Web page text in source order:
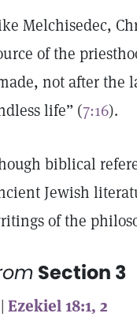
Melchisedec,
of the
not after the
life” (7:16).
biblical
Jewish
of the
Section 3
Ezekiel 18:1, 2